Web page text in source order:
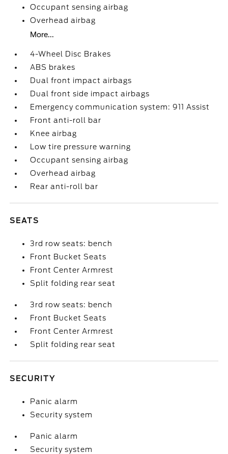
Occupant sensing airbag
Overhead airbag
More...
4-Wheel Disc Brakes
ABS brakes
Dual front impact airbags
Dual front side impact airbags
Emergency communication system: 911 Assist
Front anti-roll bar
Knee airbag
Low tire pressure warning
Occupant sensing airbag
Overhead airbag
Rear anti-roll bar
SEATS
3rd row seats: bench
Front Bucket Seats
Front Center Armrest
Split folding rear seat
3rd row seats: bench
Front Bucket Seats
Front Center Armrest
Split folding rear seat
SECURITY
Panic alarm
Security system
Panic alarm
Security system